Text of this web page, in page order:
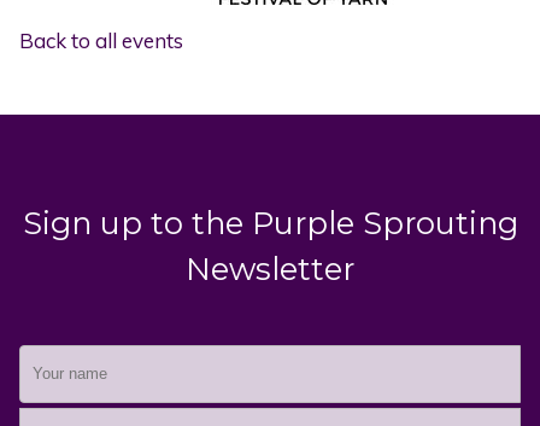
Back to all events
Sign up to the Purple Sprouting
Newsletter